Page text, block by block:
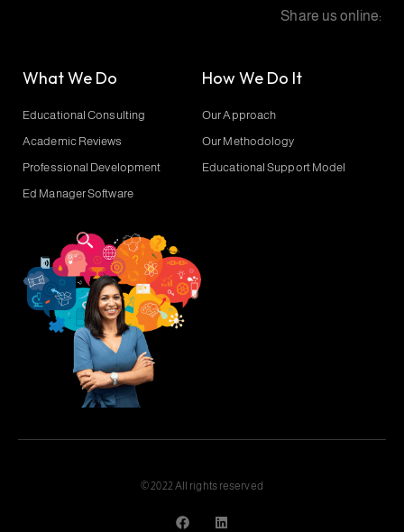
Share us online:
What We Do
Educational Consulting
Academic Reviews
Professional Development
Ed Manager Software
How We Do It
Our Approach
Our Methodology
Educational Support Model
© 2022 All rights reserved